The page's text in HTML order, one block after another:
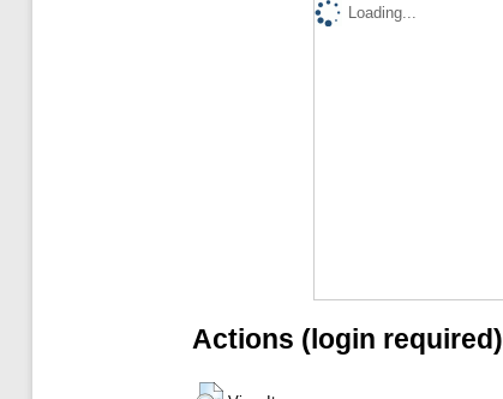
Loading...
Actions (login required)